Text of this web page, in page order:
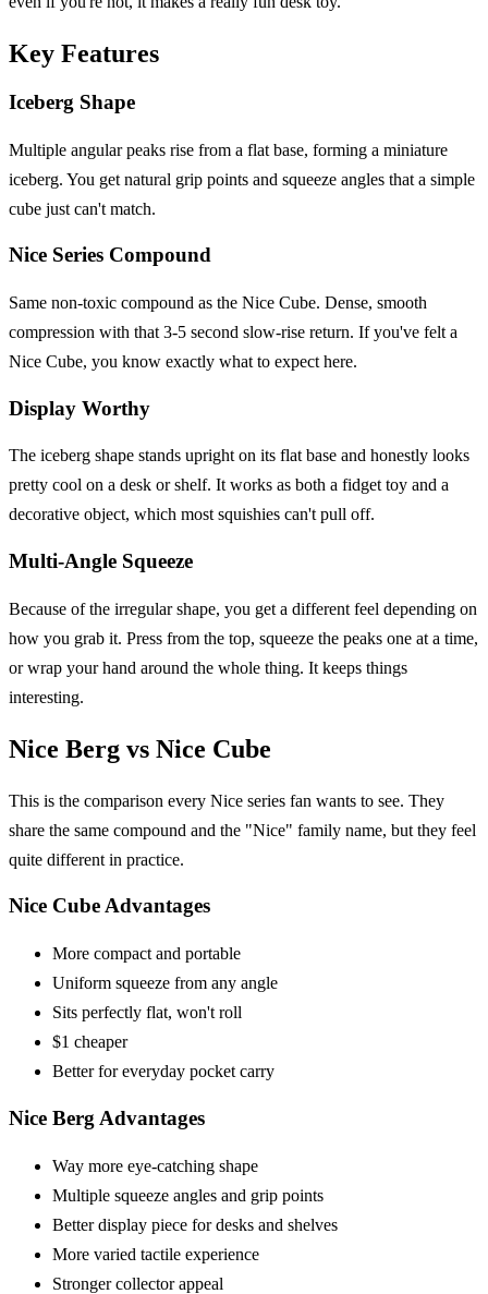
Key Features
Iceberg Shape
Multiple angular peaks rise from a flat base, forming a miniature
iceberg. You get natural grip points and squeeze angles that a simple
cube just can't match.
Nice Series Compound
Same non-toxic compound as the Nice Cube. Dense, smooth
compression with that 3-5 second slow-rise return. If you've felt a
Nice Cube, you know exactly what to expect here.
Display Worthy
The iceberg shape stands upright on its flat base and honestly looks
pretty cool on a desk or shelf. It works as both a fidget toy and a
decorative object, which most squishies can't pull off.
Multi-Angle Squeeze
Because of the irregular shape, you get a different feel depending on
how you grab it. Press from the top, squeeze the peaks one at a time,
or wrap your hand around the whole thing. It keeps things
interesting.
Nice Berg vs Nice Cube
This is the comparison every Nice series fan wants to see. They
share the same compound and the "Nice" family name, but they feel
quite different in practice.
Nice Cube Advantages
More compact and portable
Uniform squeeze from any angle
Sits perfectly flat, won't roll
$1 cheaper
Better for everyday pocket carry
Nice Berg Advantages
Way more eye-catching shape
Multiple squeeze angles and grip points
Better display piece for desks and shelves
More varied tactile experience
Stronger collector appeal